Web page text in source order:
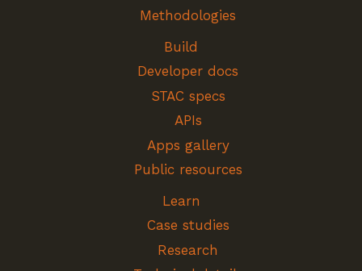
Methodologies
Build
Developer docs
STAC specs
APIs
Apps gallery
Public resources
Learn
Case studies
Research